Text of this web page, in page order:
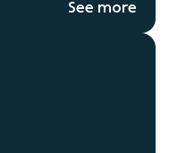
See more